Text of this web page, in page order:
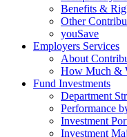
Benefits &
Other
youSave
Employers Services
About
How Much &
Fund Investments
Department
Performance
Investment
Investment